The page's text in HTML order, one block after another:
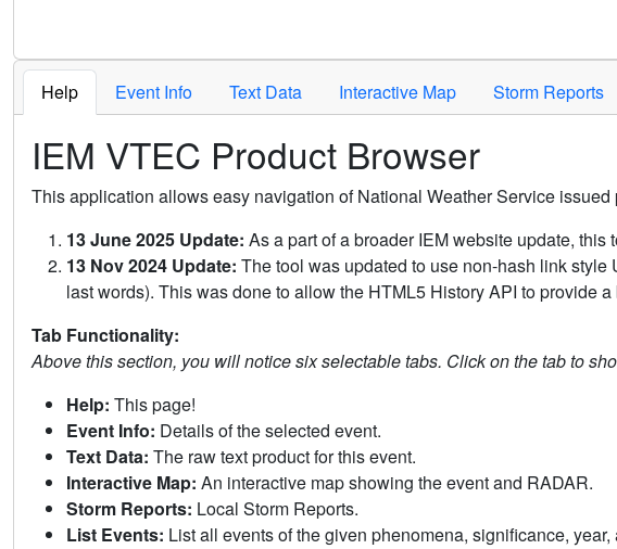
Help Event Info Text Data Interactive Map Storm Reports
IEM VTEC Product Browser
This application allows easy navigation of National Weather Service
13 June 2025 Update: As a part of a broader IEM website update,
13 Nov 2024 Update: The tool was updated to use non-hash link
last words). This was done to allow the HTML5 History API to provide
Tab Functionality:
Above this section, you will notice six selectable tabs. Click on the tab to
Help: This page!
Event Info: Details of the selected event.
Text Data: The raw text product for this event.
Interactive Map: An interactive map showing the event and RADAR.
Storm Reports: Local Storm Reports.
List Events: List all events of the given phenomena, significance,